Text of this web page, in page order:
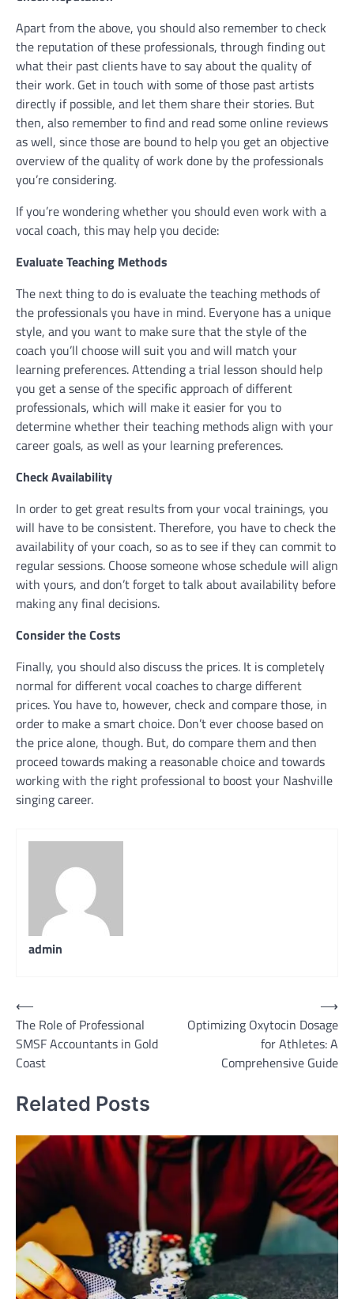
Apart from the above, you should also remember to check
the reputation of these professionals, through finding out
what their past clients have to say about the quality of
their work. Get in touch with some of those past artists
directly if possible, and let them share their stories. But
then, also remember to find and read some online reviews
as well, since those are bound to help you get an objective
overview of the quality of work done by the professionals
you’re considering.
If you’re wondering whether you should even work with a
vocal coach, this may help you decide:
Evaluate Teaching Methods
The next thing to do is evaluate the teaching methods of
the professionals you have in mind. Everyone has a unique
style, and you want to make sure that the style of the
coach you’ll choose will suit you and will match your
learning preferences. Attending a trial lesson should help
you get a sense of the specific approach of different
professionals, which will make it easier for you to
determine whether their teaching methods align with your
career goals, as well as your learning preferences.
Check Availability
In order to get great results from your vocal trainings, you
will have to be consistent. Therefore, you have to check the
availability of your coach, so as to see if they can commit to
regular sessions. Choose someone whose schedule will align
with yours, and don’t forget to talk about availability before
making any final decisions.
Consider the Costs
Finally, you should also discuss the prices. It is completely
normal for different vocal coaches to charge different
prices. You have to, however, check and compare those, in
order to make a smart choice. Don’t ever choose based on
the price alone, though. But, do compare them and then
proceed towards making a reasonable choice and towards
working with the right professional to boost your Nashville
singing career.
admin
Post
navigation
⟵
The Role of Professional
SMSF Accountants in Gold
Coast
Optimizing Oxytocin Dosage
for Athletes: A
Comprehensive Guide
⟶
Related Posts